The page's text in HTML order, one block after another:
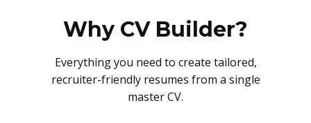
Why CV Builder?
Everything you need to create tailored,
recruiter-friendly resumes from a single
master CV.